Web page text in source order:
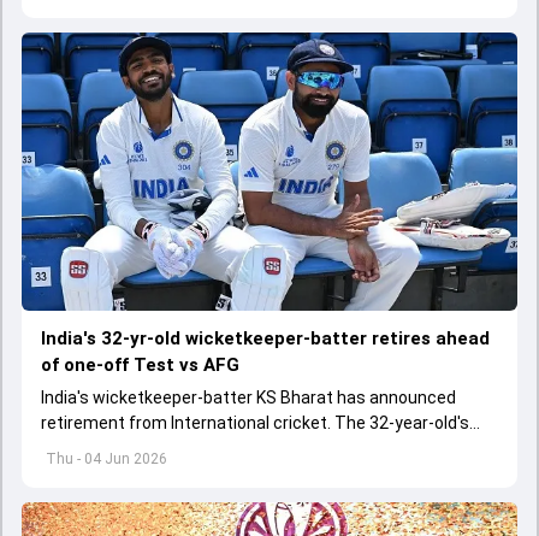
Thu - 04 Jun 2026
India's 32-yr-old wicketkeeper-batter retires ahead
of one-off Test vs AFG
India's wicketkeeper-batter KS Bharat has announced
retirement from International cricket. The 32-year-old's
international cricket spanned exactly one year